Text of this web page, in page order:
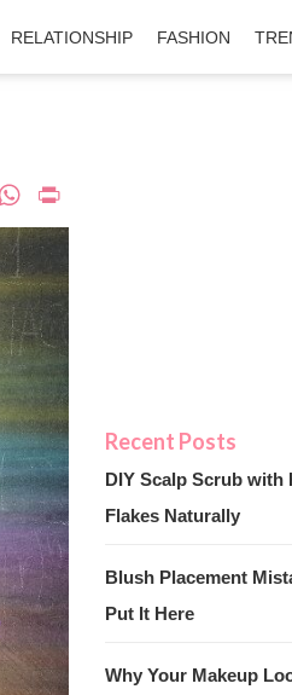
RELATIONSHIP FASHION
WhatsApp
DIY Scalp Scrub with
Flakes Naturally
Blush Placement
Put It Here
Why Your Makeup